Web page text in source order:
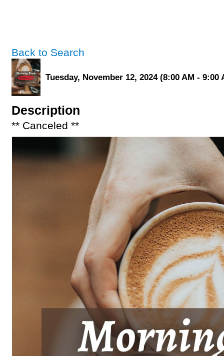
Back to Search
Tuesday, November 12, 2024 (8:00 AM - 9:00
Description
** Canceled **